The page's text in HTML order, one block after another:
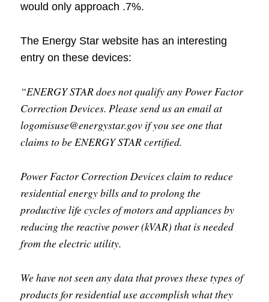
would only approach .7%.
The Energy Star website has an interesting
entry on these devices:
“ENERGY STAR does not qualify any Power Factor
Correction Devices. Please send us an email at
logomisuse@energystar.gov if you see one that
claims to be ENERGY STAR certified.
Power Factor Correction Devices claim to reduce
residential energy bills and to prolong the
productive life cycles of motors and appliances by
reducing the reactive power (kVAR) that is needed
from the electric utility.
We have not seen any data that proves these types of
products for residential use accomplish what they